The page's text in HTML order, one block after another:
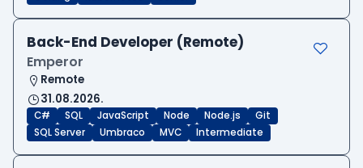
Back-End Developer (Remote)
Emperor
Remote
31.08.2026.
C# SQL JavaScript Node Node.js
Git
SQL Server
Umbraco MVC Intermediate